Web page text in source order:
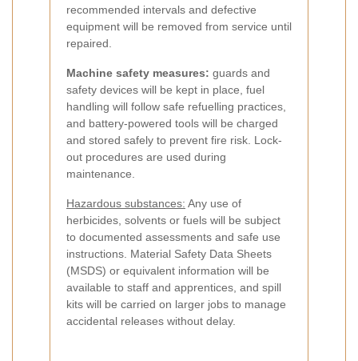
recommended intervals and defective
equipment will be removed from service until
repaired.
Machine safety measures: guards and
safety devices will be kept in place, fuel
handling will follow safe refuelling practices,
and battery-powered tools will be charged
and stored safely to prevent fire risk. Lock-
out procedures are used during
maintenance.
Hazardous substances: Any use of
herbicides, solvents or fuels will be subject
to documented assessments and safe use
instructions. Material Safety Data Sheets
(MSDS) or equivalent information will be
available to staff and apprentices, and spill
kits will be carried on larger jobs to manage
accidental releases without delay.